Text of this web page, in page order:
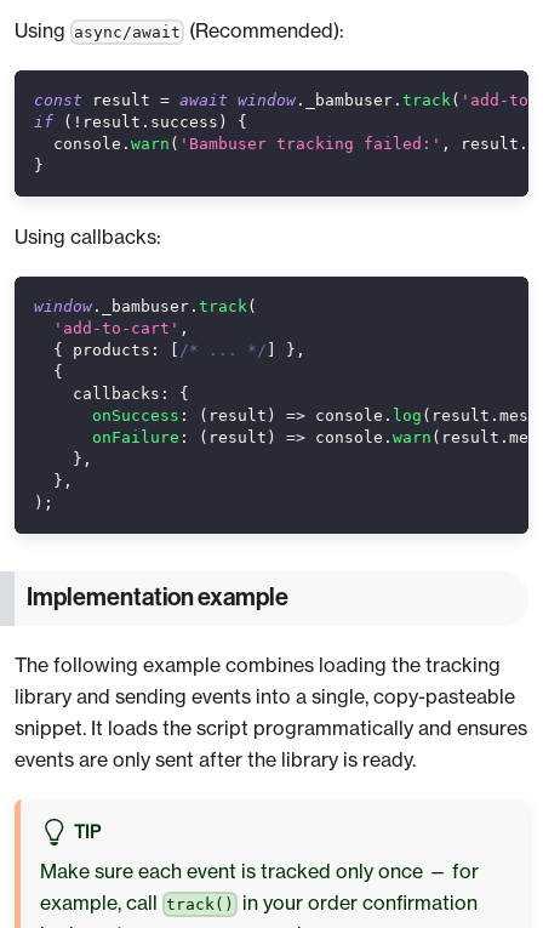
Using async/await (Recommended):
const result = await window. _bambuser . track ( 'add-
if
( ! result . success )
{
console . warn ( 'Bambuser tracking failed:' , result .
}
Using callbacks:
window. _bambuser . track (
'add-to-cart' ,
{
products : [ /* ... */ ] } ,
{
callbacks :
{
onSuccess : ( result ) => console . log ( result .
onFailure : ( result ) => console . warn ( result .
} ,
} ,
) ;
Implementation example
The following example combines loading the tracking
library and sending events into a single, copy-pasteable
snippet. It loads the script programmatically and ensures
events are only sent after the library is ready.
TIP
Make sure each event is tracked only once — for
example, call track()
in your order confirmation